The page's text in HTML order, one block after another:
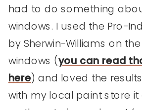
had to do something
windows. I used the Pro-
by Sherwin-Williams on
windows (you can read
here) and loved the
with my local paint store it